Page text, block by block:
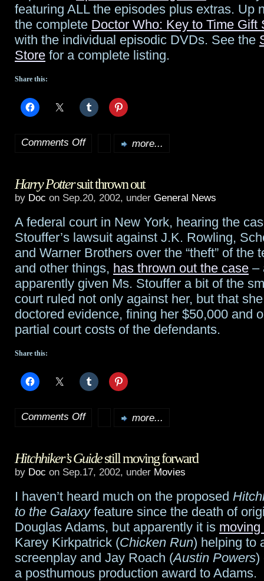
at
70
featuring ALL the episodes plus extras. Up
the complete Doctor Who: Key to Time Gift
with the individual episodic DVDs. See the
Store for a complete listing.
Share this:
Comments Offon
out
week…
more...
Harry Pottersuit thrown out
by Doc on Sep.20, 2002, under General News
A federal court in New York, hearing the
Stouffer’s lawsuit against J.K. Rowling,
and Warner Brothers over the “theft” of the
and other things, has thrown out the case –
apparently given Ms. Stouffer a bit of the
court ruled not only against her, but that
doctored evidence, fining her $50,000 and
partial court costs of the defendants.
Share this:
Comments Offon
Potter
thrown
out
more...
Hitchhiker’s Guidestill moving forward
by Doc on Sep.17, 2002, under Movies
I haven’t heard much on the proposed
to the Galaxyfeature since the death of
Douglas Adams, but apparently it is
Karey Kirkpatrick (Chicken Run) helping to
screenplay and Jay Roach (Austin Powers)
a posthumous production award to Adams.